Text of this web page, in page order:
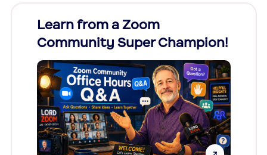
Learn from a Zoom
Community Super Champion!